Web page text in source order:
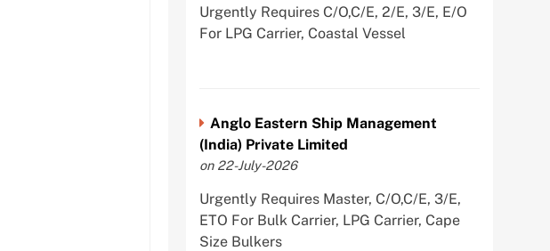
Urgently Requires C/O,C/E, 2/E, 3/E, E/O
For LPG Carrier, Coastal Vessel
Anglo Eastern Ship Management
(India) Private Limited
on 22-July-2026
Urgently Requires Master, C/O,C/E, 3/E,
ETO For Bulk Carrier, LPG Carrier, Cape
Size Bulkers